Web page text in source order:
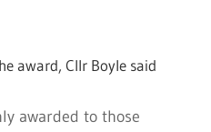
award, Cllr Boyle said
awarded to those